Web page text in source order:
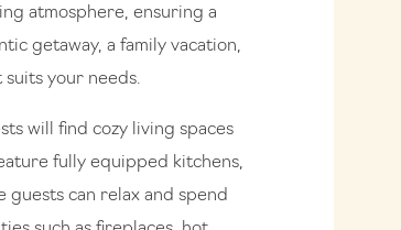
atmosphere, ensuring a
getaway, a family vacation,
your needs.
will find cozy living spaces
fully equipped kitchens,
can relax and spend